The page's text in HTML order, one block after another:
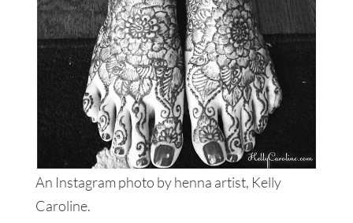
An Instagram photo by henna artist, Kelly
Caroline.